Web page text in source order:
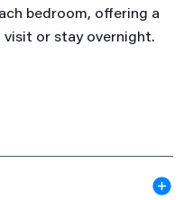
bedroom, offering a
or stay overnight.